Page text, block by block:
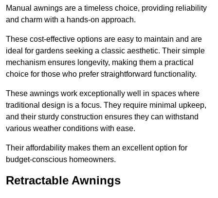
Manual awnings are a timeless choice, providing reliability
and charm with a hands-on approach.
These cost-effective options are easy to maintain and are
ideal for gardens seeking a classic aesthetic. Their simple
mechanism ensures longevity, making them a practical
choice for those who prefer straightforward functionality.
These awnings work exceptionally well in spaces where
traditional design is a focus. They require minimal upkeep,
and their sturdy construction ensures they can withstand
various weather conditions with ease.
Their affordability makes them an excellent option for
budget-conscious homeowners.
Retractable Awnings